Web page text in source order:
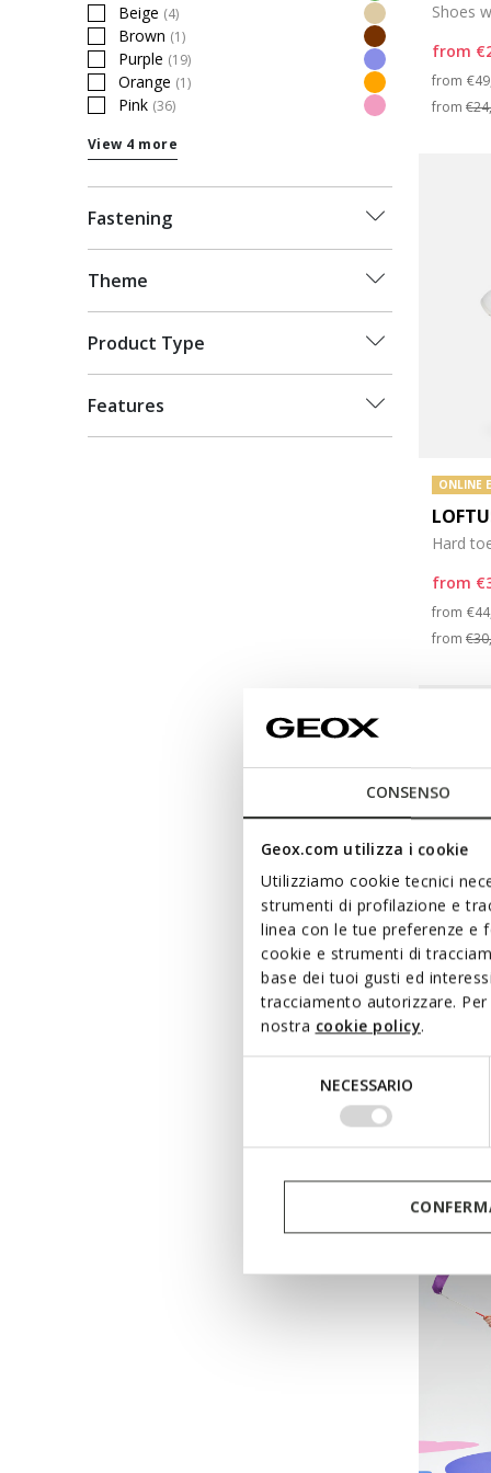
CONSENSO
Geox.com utilizza i cookie
Utilizziamo cookie tecnici
strumenti di profilazione e
linea con le tue preferenze e
cookie e strumenti di
base dei tuoi gusti ed
tracciamento autorizzare.
nostra cookie policy.
NECESSARIO
Beige (4)
Refine by Colour: Beige
Brown (1)
Refine by Colour: Brown
Purple (19)
Refine by Colour: Purple
Orange (1)
Refine by Colour: Orange
Pink (36)
Refine by Colour: Pink
View 4 more
Fastening
Theme
Product Type
Features
Shoes
from
from
from
ONLINE
Hard
from
from
from
from